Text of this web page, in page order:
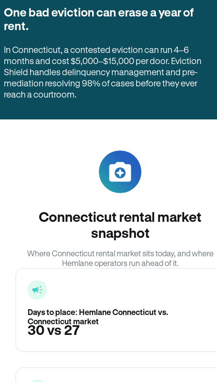
One bad eviction can erase a year of
rent.
In Connecticut, a contested eviction can run 4–6
months and cost $5,000–$15,000 per door. Eviction
Shield handles delinquency management and pre-
mediation resolving 98% of cases before they ever
reach a courtroom.
Connecticut rental market
snapshot
Where Connecticut rental market sits today, and where
Hemlane operators run ahead of it.
Days to place: Hemlane Connecticut vs.
Connecticut market
30 vs 27